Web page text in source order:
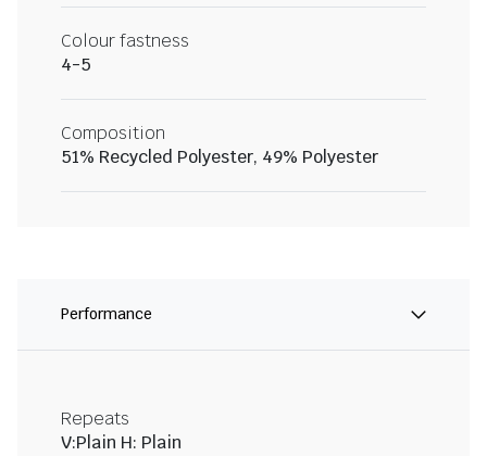
Colour fastness
4-5
Composition
51% Recycled Polyester, 49% Polyester
Performance
Repeats
V:Plain H: Plain